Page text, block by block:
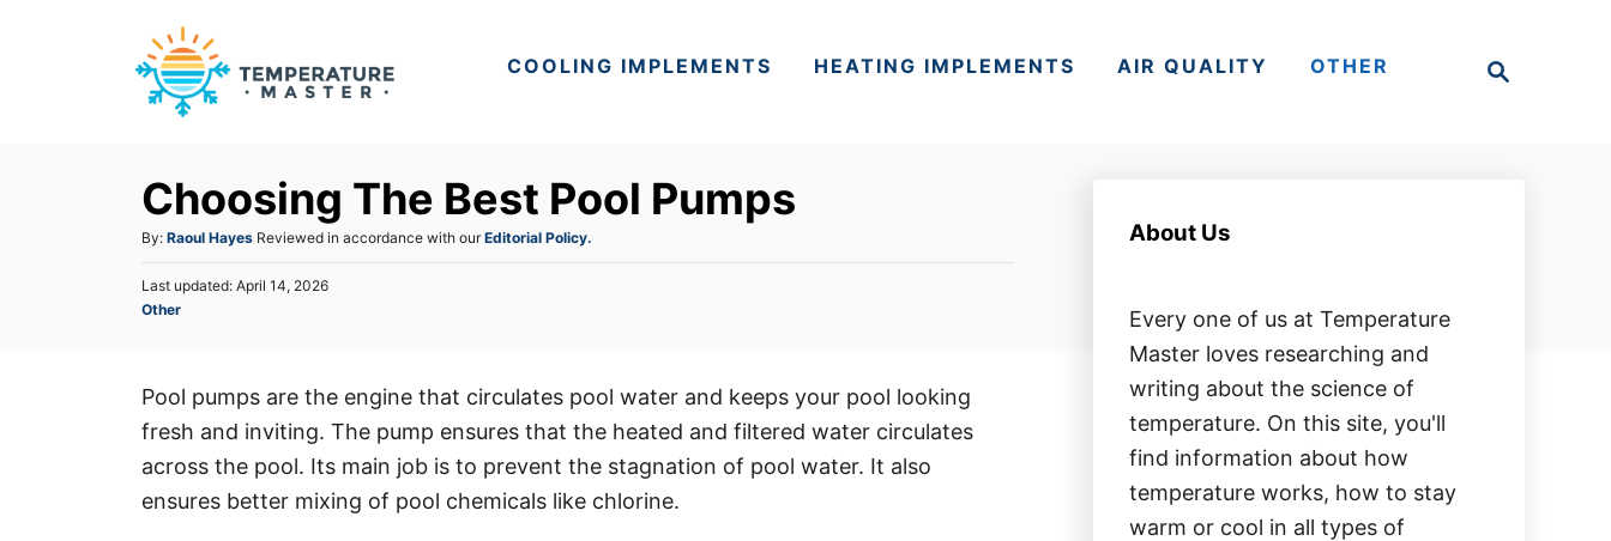
COOLING IMPLEMENTS HEATING IMPLEMENTS AIR QUALITY OTHER
Choosing The Best Pool Pumps
By: A
u
t
h
Raoul Hayes Reviewed in accordance with ourEditorial Policy.
P
o
d
n
Last updated: April 14, 2026
C
g
o
r
e
Other
Pool pumps are the engine that circulates pool water and keeps your pool looking
fresh and inviting. The pump ensures that the heated and filtered water circulates
across the pool. Its main job is to prevent the stagnation of pool water. It also
ensures better mixing of pool chemicals like chlorine.
About Us
Every one of us at Temperature
Master loves researching and
writing about the science of
temperature. On this site, you'll
find information about how
temperature works, how to stay
warm or cool in all types of